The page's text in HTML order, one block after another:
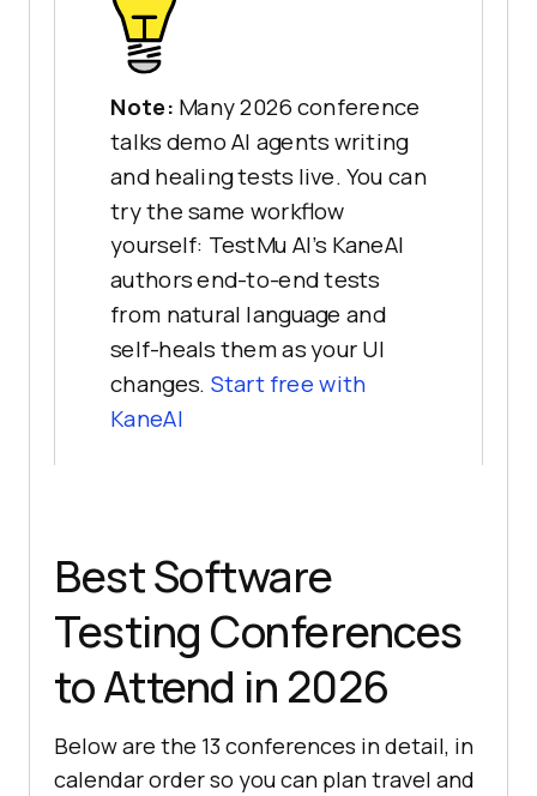
Note: Many 2026 conference
talks demo AI agents writing
and healing tests live. You can
try the same workflow
yourself: TestMu AI's KaneAI
authors end-to-end tests
from natural language and
self-heals them as your UI
changes. Start free with
KaneAI
Best Software
Testing Conferences
to Attend in 2026
Below are the 13 conferences in detail, in
calendar order so you can plan travel and